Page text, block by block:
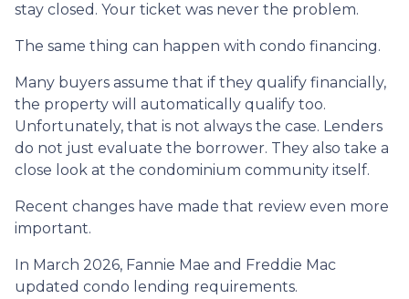
stay closed. Your ticket was never the problem.
The same thing can happen with condo financing.
Many buyers assume that if they qualify financially,
the property will automatically qualify too.
Unfortunately, that is not always the case. Lenders
do not just evaluate the borrower. They also take a
close look at the condominium community itself.
Recent changes have made that review even more
important.
In March 2026, Fannie Mae and Freddie Mac
updated condo lending requirements.